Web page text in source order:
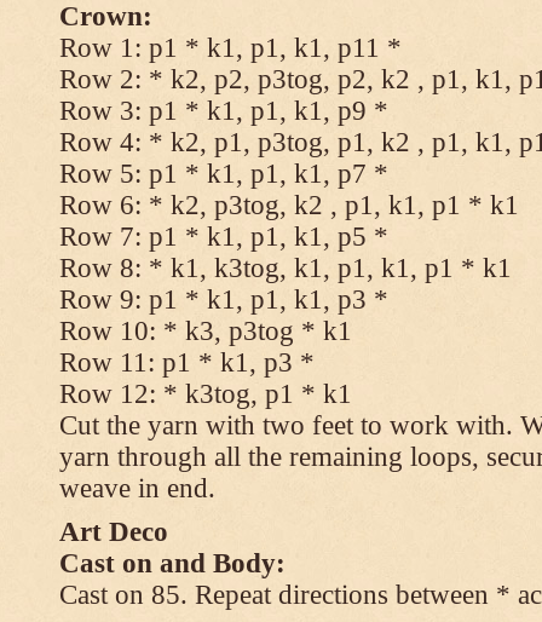
Crown:
Row 1: p1 * k1, p1, k1, p11 *
Row 2: * k2, p2, p3tog, p2, k2 , p1, k1,
Row 3: p1 * k1, p1, k1, p9 *
Row 4: * k2, p1, p3tog, p1, k2 , p1, k1,
Row 5: p1 * k1, p1, k1, p7 *
Row 6: * k2, p3tog, k2 , p1, k1, p1 * k1
Row 7: p1 * k1, p1, k1, p5 *
Row 8: * k1, k3tog, k1, p1, k1, p1 * k1
Row 9: p1 * k1, p1, k1, p3 *
Row 10: * k3, p3tog * k1
Row 11: p1 * k1, p3 *
Row 12: * k3tog, p1 * k1
Cut the yarn with two feet to work with.
yarn through all the remaining loops,
weave in end.
Art Deco
Cast on and Body:
Cast on 85. Repeat directions between *